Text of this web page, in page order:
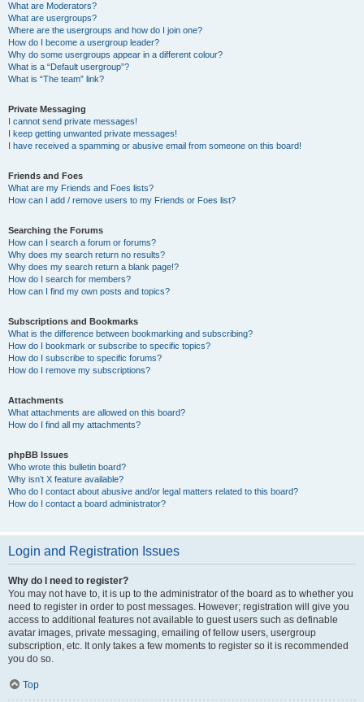
What are Moderators?
What are usergroups?
Where are the usergroups and how do I join one?
How do I become a usergroup leader?
Why do some usergroups appear in a different colour?
What is a “Default usergroup”?
What is “The team” link?
Private Messaging
I cannot send private messages!
I keep getting unwanted private messages!
I have received a spamming or abusive email from someone on this board!
Friends and Foes
What are my Friends and Foes lists?
How can I add / remove users to my Friends or Foes list?
Searching the Forums
How can I search a forum or forums?
Why does my search return no results?
Why does my search return a blank page!?
How do I search for members?
How can I find my own posts and topics?
Subscriptions and Bookmarks
What is the difference between bookmarking and subscribing?
How do I bookmark or subscribe to specific topics?
How do I subscribe to specific forums?
How do I remove my subscriptions?
Attachments
What attachments are allowed on this board?
How do I find all my attachments?
phpBB Issues
Who wrote this bulletin board?
Why isn’t X feature available?
Who do I contact about abusive and/or legal matters related to this board?
How do I contact a board administrator?
Login and Registration Issues
Why do I need to register?
You may not have to, it is up to the administrator of the board as to whether you
need to register in order to post messages. However; registration will give you
access to additional features not available to guest users such as definable
avatar images, private messaging, emailing of fellow users, usergroup
subscription, etc. It only takes a few moments to register so it is recommended
you do so.
Top